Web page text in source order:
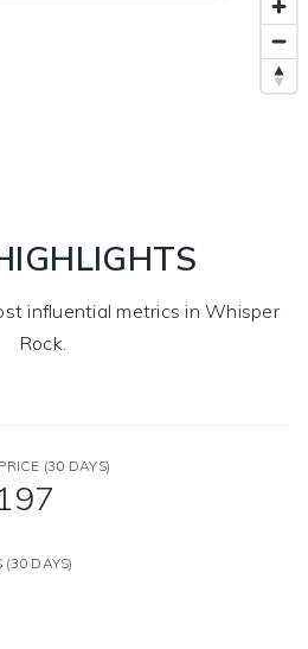
influential metrics in Whisper
Rock.
(30 DAYS)
(30 DAYS)